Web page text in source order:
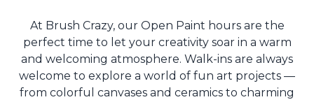
At Brush Crazy, our Open Paint hours are the
perfect time to let your creativity soar in a warm
and welcoming atmosphere. Walk-ins are always
welcome to explore a world of fun art projects —
from colorful canvases and ceramics to charming